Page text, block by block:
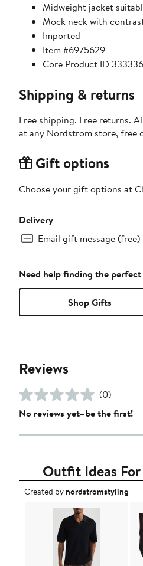
Midweight jacket
Mock neck with
Imported
Item #6975629
Core Product ID
Shipping & returns
Free shipping. Free returns.
at any Nordstrom store, free
Gift options
Choose your gift options at
Delivery
Email gift message (free)
Need help finding the
Shop Gifts
Reviews
(0)
No reviews yet–be the first!
Outfit Ideas
Outfit idea created by
Created bynordstromstyling